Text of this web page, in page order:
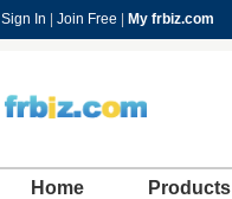
Sign In Join Free My frbiz.com
Home Products